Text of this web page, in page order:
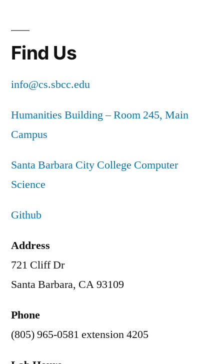
Find Us
info@cs.sbcc.edu
Humanities Building – Room 245, Main
Campus
Santa Barbara City College Computer
Science
Github
Address
721 Cliff Dr
Santa Barbara, CA 93109
Phone
(805) 965-0581 extension 4205